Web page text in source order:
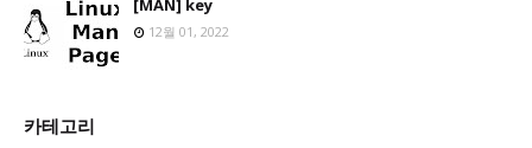
[MAN] key
12월 01, 2022
카테고리